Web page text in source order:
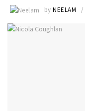
by NEELAM